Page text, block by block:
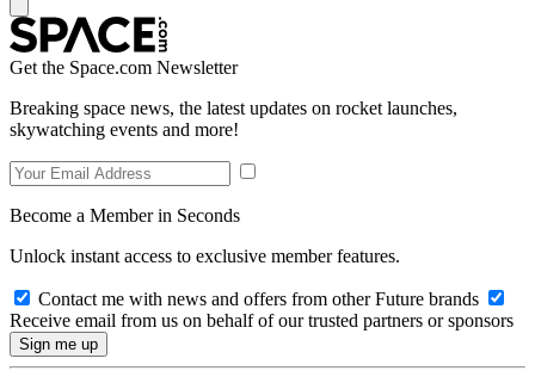
Get the Space.com Newsletter
Breaking space news, the latest updates on rocket launches,
skywatching events and more!
Become a Member in Seconds
Unlock instant access to exclusive member features.
Contact me with news and offers from other Future brands
Receive email from us on behalf of our trusted partners or sponsors